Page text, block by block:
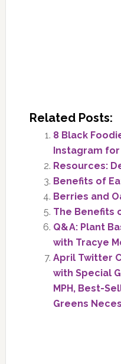
Related Posts:
8 Black
Instagram for
Resources:
Benefits of
Berries and
The Benefits
Q&A: Plant
with Tracye
April Twitter
with Special
MPH, Best-
Greens